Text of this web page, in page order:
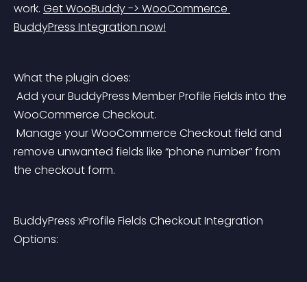
work. Get WooBuddy -> WooCommerce
BuddyPress Integration now!
What the plugin does:
WooCommerce Checkout.
remove unwanted fields like “phone number” from
the checkout form.
BuddyPress xProfile Fields Checkout Integration
Options: